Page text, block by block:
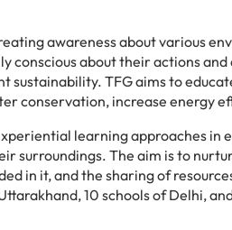
awareness about various
conscious about their actions
TFG aims to
conservation, increase energy
learning approaches
surroundings. The aim is to
in it, and the sharing of
10 schools of Delhi,